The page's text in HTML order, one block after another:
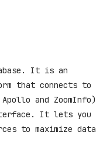
It is an
that connects to
and ZoomInfo)
It lets you
to maximize data